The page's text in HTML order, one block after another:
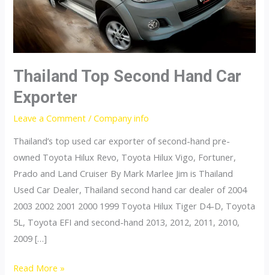
Thailand Top Second Hand Car
Exporter
Leave a Comment /Company info
Thailand’s top used car exporter of second-hand pre-
owned Toyota Hilux Revo, Toyota Hilux Vigo, Fortuner,
Prado and Land Cruiser By Mark Marlee Jim is Thailand
Used Car Dealer, Thailand second hand car dealer of 2004
2003 2002 2001 2000 1999 Toyota Hilux Tiger D4-D, Toyota
5L, Toyota EFI and second-hand 2013, 2012, 2011, 2010,
2009 […]
Thailand
Read More »